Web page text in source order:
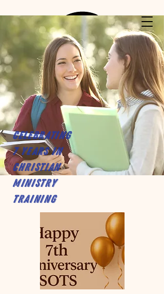
Celebrating
7 years in
Christian
Ministry
Training